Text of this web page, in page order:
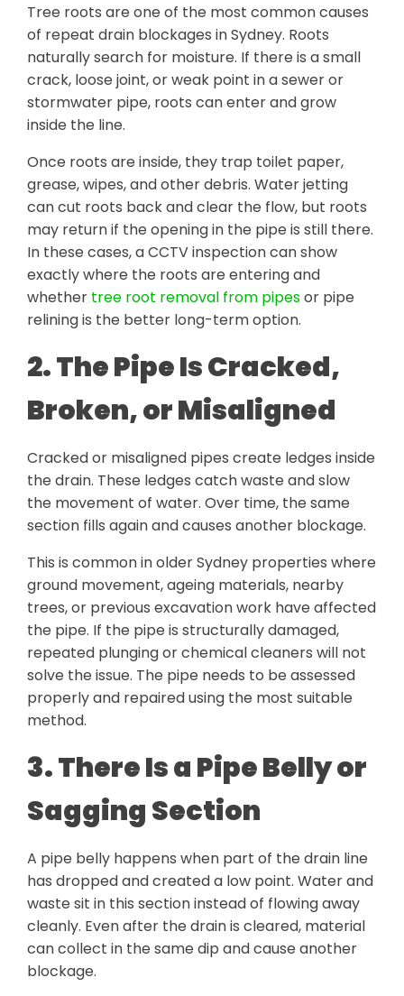
Tree roots are one of the most common causes
of repeat drain blockages in Sydney. Roots
naturally search for moisture. If there is a small
crack, loose joint, or weak point in a sewer or
stormwater pipe, roots can enter and grow
inside the line.
Once roots are inside, they trap toilet paper,
grease, wipes, and other debris. Water jetting
can cut roots back and clear the flow, but roots
may return if the opening in the pipe is still there.
In these cases, a CCTV inspection can show
exactly where the roots are entering and
whether tree root removal from pipesor pipe
relining is the better long-term option.
2. The Pipe Is Cracked,
Broken, or Misaligned
Cracked or misaligned pipes create ledges inside
the drain. These ledges catch waste and slow
the movement of water. Over time, the same
section fills again and causes another blockage.
This is common in older Sydney properties where
ground movement, ageing materials, nearby
trees, or previous excavation work have affected
the pipe. If the pipe is structurally damaged,
repeated plunging or chemical cleaners will not
solve the issue. The pipe needs to be assessed
properly and repaired using the most suitable
method.
3. There Is a Pipe Belly or
Sagging Section
A pipe belly happens when part of the drain line
has dropped and created a low point. Water and
waste sit in this section instead of flowing away
cleanly. Even after the drain is cleared, material
can collect in the same dip and cause another
blockage.